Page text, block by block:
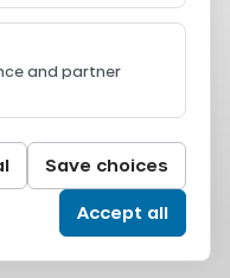
and partner
Save choices
Accept all